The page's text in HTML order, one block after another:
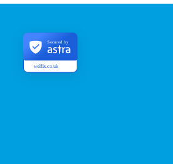
welfix.co.uk
Secured by